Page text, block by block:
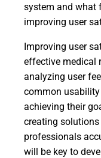
system and what
improving user
Improving user
effective medical
analyzing user
common
achieving their
creating
professionals
will be key to